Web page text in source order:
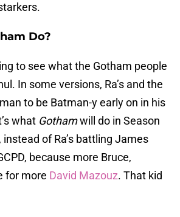
Do?
to see what the Gotham people
In some versions, Ra’s and the
to be Batman-y early on in his
what Gothamwill do in Season
instead of Ra’s battling James
because more Bruce,
for more David Mazouz. That kid